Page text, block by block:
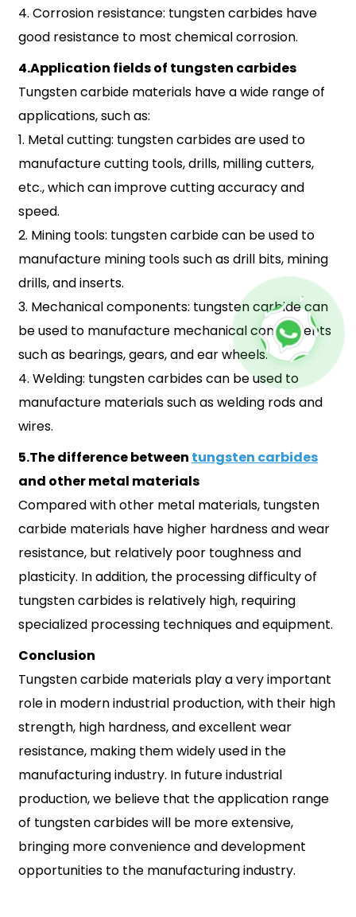
4. Corrosion resistance: tungsten carbides have
good resistance to most chemical corrosion.
4.Application fields of tungsten carbides
Tungsten carbide materials have a wide range of
applications, such as:
1. Metal cutting: tungsten carbides are used to
manufacture cutting tools, drills, milling cutters,
etc., which can improve cutting accuracy and
speed.
2. Mining tools: tungsten carbide can be used to
manufacture mining tools such as drill bits, mining
drills, and inserts.
3. Mechanical components: tungsten carbide can
be used to manufacture mechanical components
such as bearings, gears, and ear wheels.
4. Welding: tungsten carbides can be used to
manufacture materials such as welding rods and
wires.
5.The difference between tungsten carbides
and other metal materials
Compared with other metal materials, tungsten
carbide materials have higher hardness and wear
resistance, but relatively poor toughness and
plasticity. In addition, the processing difficulty of
tungsten carbides is relatively high, requiring
specialized processing techniques and equipment.
Conclusion
Tungsten carbide materials play a very important
role in modern industrial production, with their high
strength, high hardness, and excellent wear
resistance, making them widely used in the
manufacturing industry. In future industrial
production, we believe that the application range
of tungsten carbides will be more extensive,
bringing more convenience and development
opportunities to the manufacturing industry.